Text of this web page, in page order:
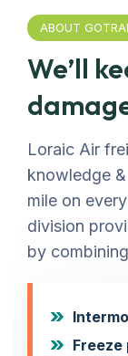
ABOUT
We’ll
Loraic Air
knowledge
mile on
division
by